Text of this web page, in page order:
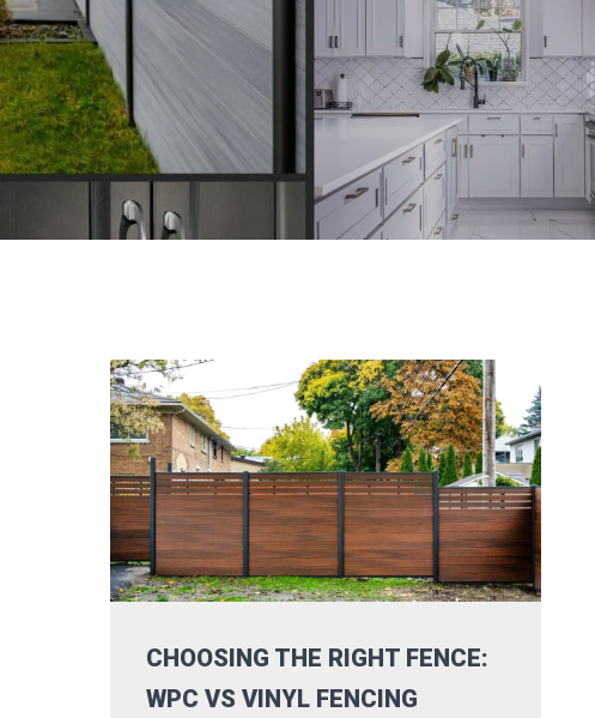
CHOOSING THE RIGHT FENCE:
WPC VS VINYL FENCING